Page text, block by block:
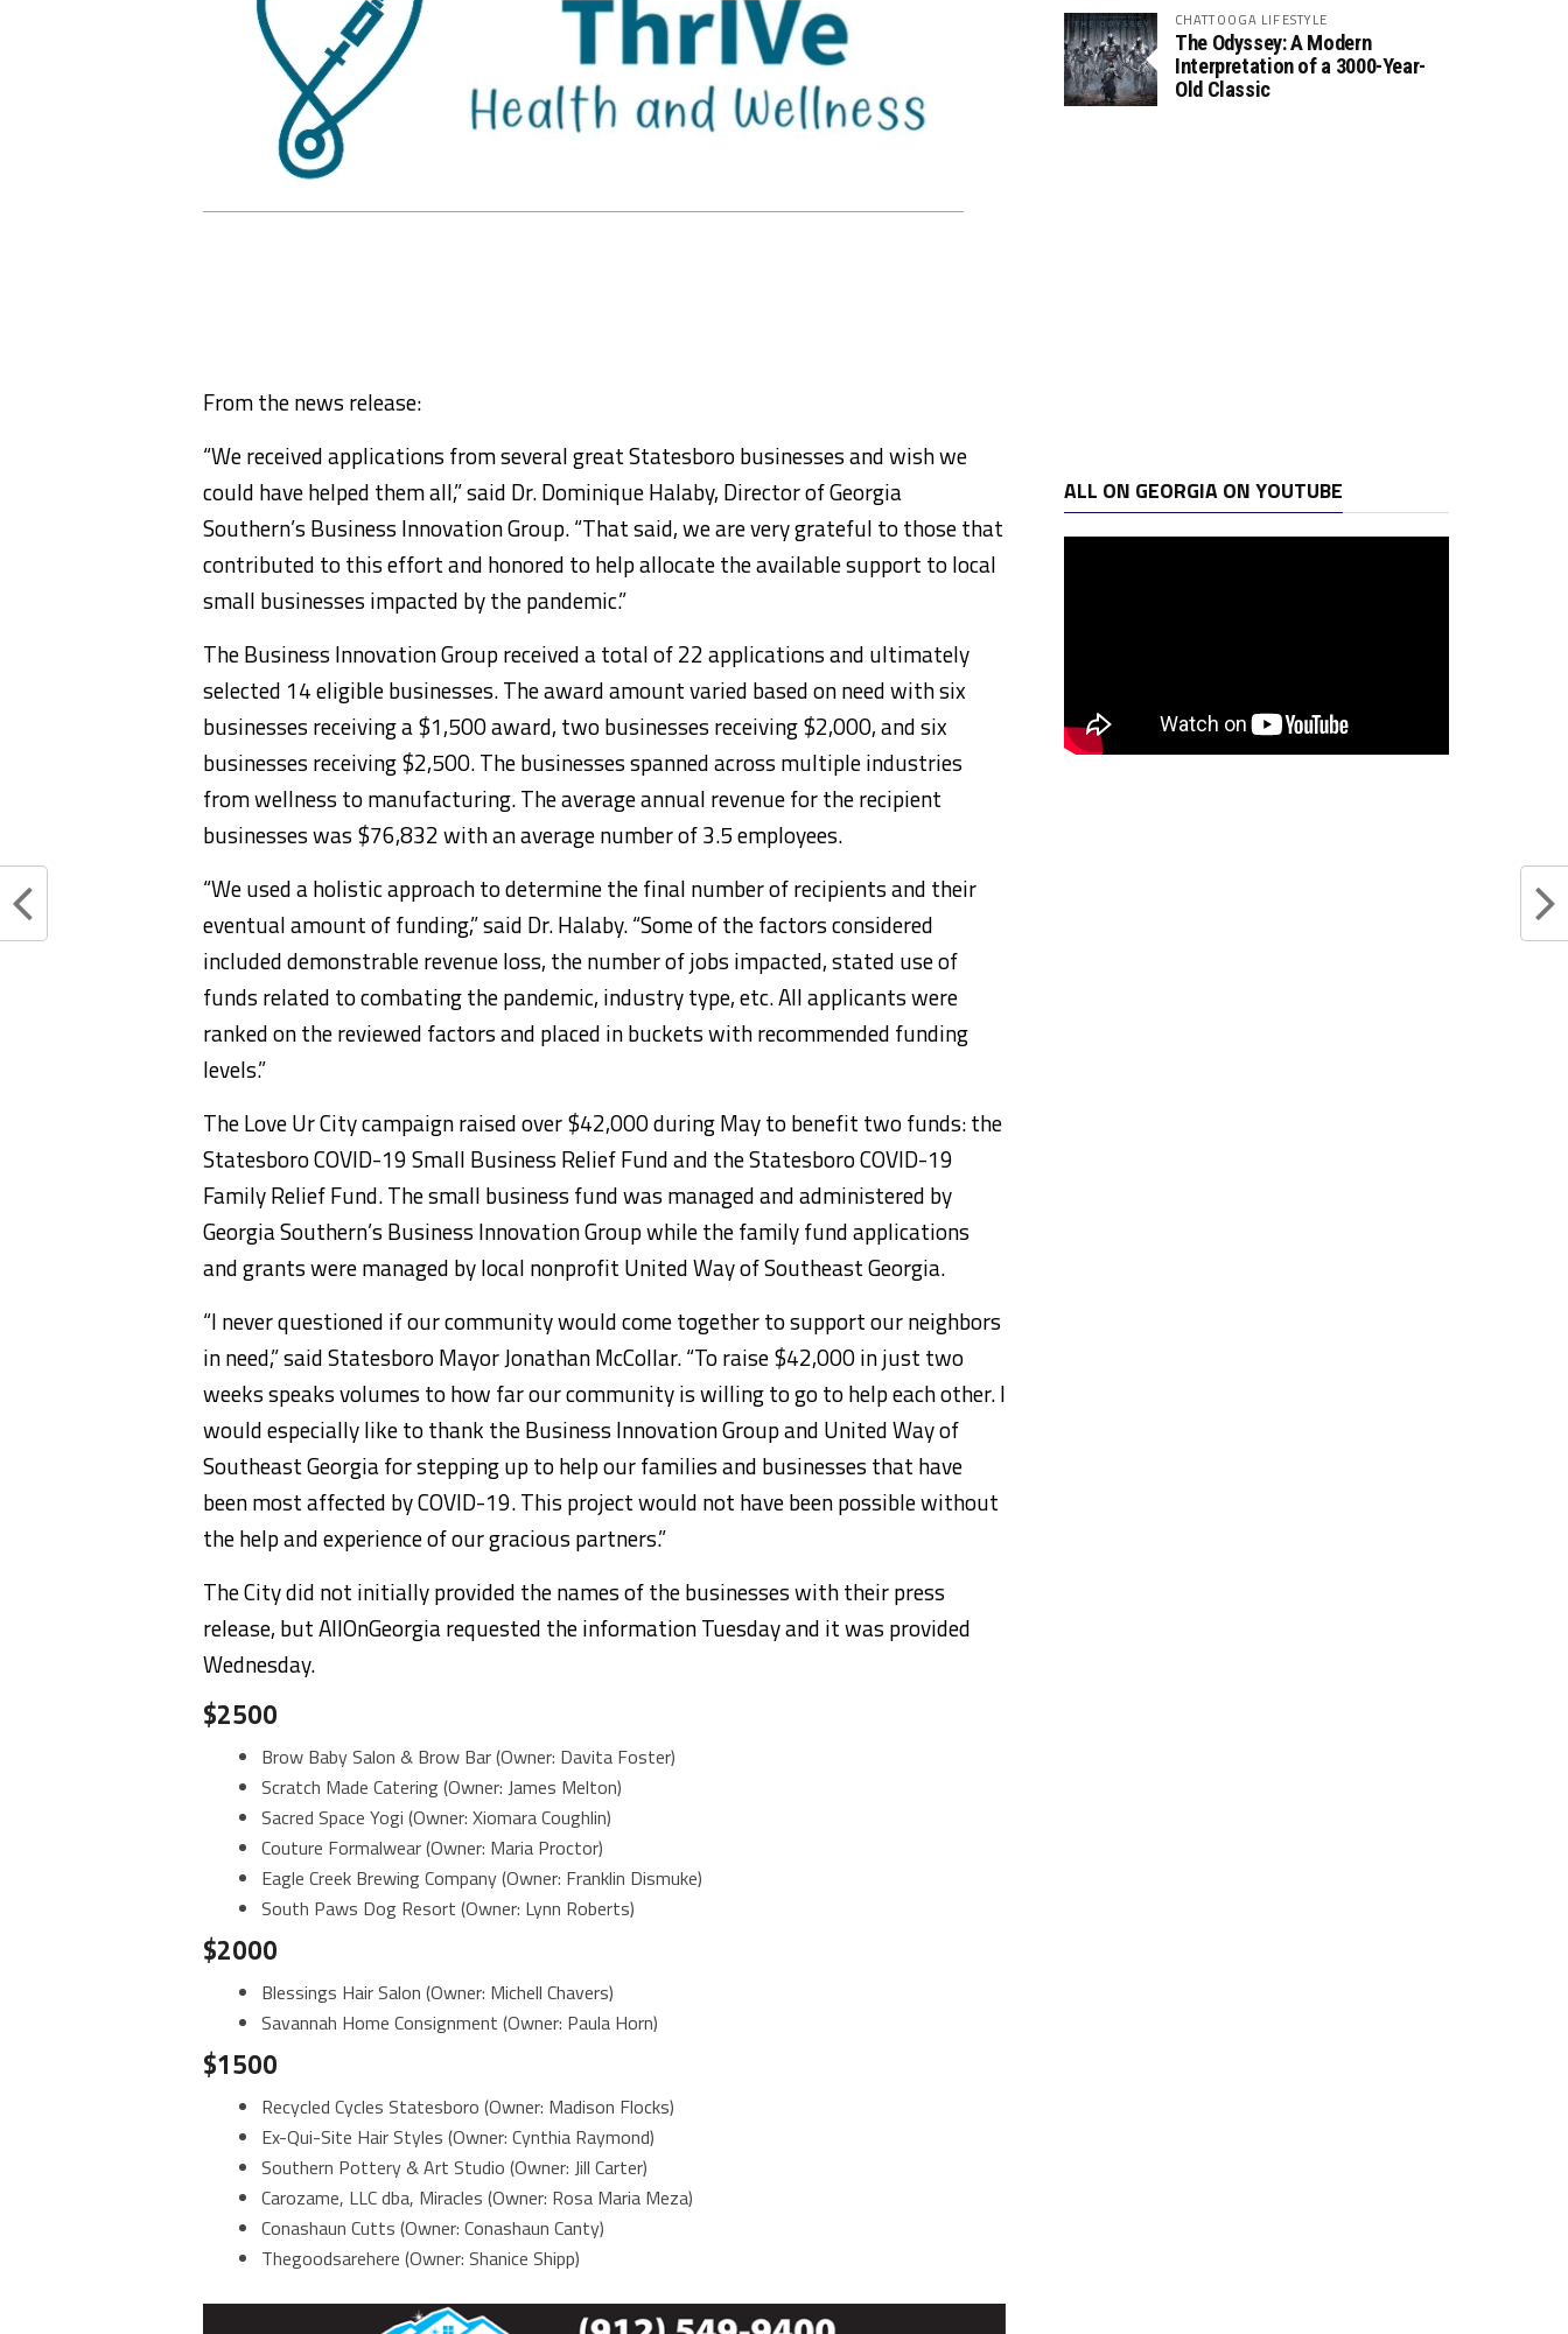
From the news release:
“We received applications from several great Statesboro businesses and wish we
could have helped them all,” said Dr. Dominique Halaby, Director of Georgia
Southern’s Business Innovation Group. “That said, we are very grateful to those that
contributed to this effort and honored to help allocate the available support to local
small businesses impacted by the pandemic.”
The Business Innovation Group received a total of 22 applications and ultimately
selected 14 eligible businesses. The award amount varied based on need with six
businesses receiving a $1,500 award, two businesses receiving $2,000, and six
businesses receiving $2,500. The businesses spanned across multiple industries
from wellness to manufacturing. The average annual revenue for the recipient
businesses was $76,832 with an average number of 3.5 employees.
“We used a holistic approach to determine the final number of recipients and their
eventual amount of funding,” said Dr. Halaby. “Some of the factors considered
included demonstrable revenue loss, the number of jobs impacted, stated use of
funds related to combating the pandemic, industry type, etc. All applicants were
ranked on the reviewed factors and placed in buckets with recommended funding
levels.”
The Love Ur City campaign raised over $42,000 during May to benefit two funds: the
Statesboro COVID-19 Small Business Relief Fund and the Statesboro COVID-19
Family Relief Fund. The small business fund was managed and administered by
Georgia Southern’s Business Innovation Group while the family fund applications
and grants were managed by local nonprofit United Way of Southeast Georgia.
“I never questioned if our community would come together to support our neighbors
in need,” said Statesboro Mayor Jonathan McCollar. “To raise $42,000 in just two
weeks speaks volumes to how far our community is willing to go to help each other. I
would especially like to thank the Business Innovation Group and United Way of
Southeast Georgia for stepping up to help our families and businesses that have
been most affected by COVID-19. This project would not have been possible without
the help and experience of our gracious partners.”
The City did not initially provided the names of the businesses with their press
release, but AllOnGeorgia requested the information Tuesday and it was provided
Wednesday.
$2500
Brow Baby Salon & Brow Bar (Owner: Davita Foster)
Scratch Made Catering (Owner: James Melton)
Sacred Space Yogi (Owner: Xiomara Coughlin)
Couture Formalwear (Owner: Maria Proctor)
Eagle Creek Brewing Company (Owner: Franklin Dismuke)
South Paws Dog Resort (Owner: Lynn Roberts)
$2000
Blessings Hair Salon (Owner: Michell Chavers)
Savannah Home Consignment (Owner: Paula Horn)
$1500
Recycled Cycles Statesboro (Owner: Madison Flocks)
Ex-Qui-Site Hair Styles (Owner: Cynthia Raymond)
Southern Pottery & Art Studio (Owner: Jill Carter)
Carozame, LLC dba, Miracles (Owner: Rosa Maria Meza)
Conashaun Cutts (Owner: Conashaun Canty)
Thegoodsarehere (Owner: Shanice Shipp)
CHATTOOGA LIFESTYLE
The Odyssey: A Modern
Interpretation of a 3000-Year-
Old Classic
ALL ON GEORGIA ON YOUTUBE